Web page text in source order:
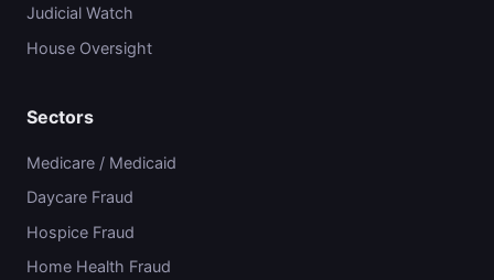
Judicial Watch
House Oversight
Sectors
Medicare / Medicaid
Daycare Fraud
Hospice Fraud
Home Health Fraud